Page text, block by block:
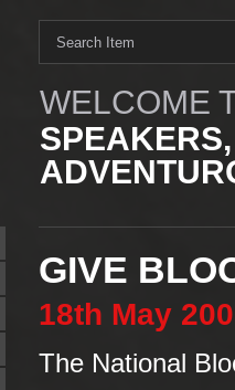
WELCOME
GIVE
18th May
The National